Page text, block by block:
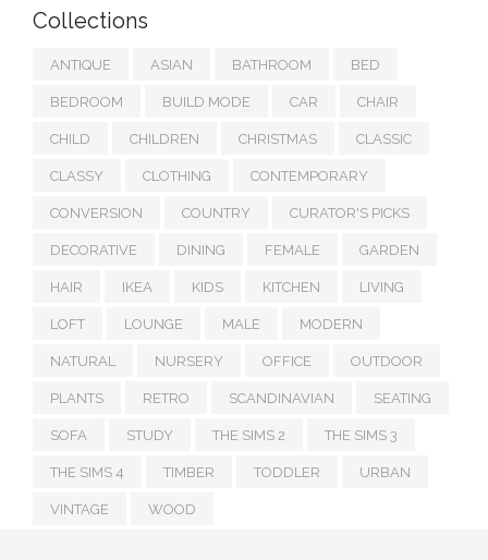
Collections
ANTIQUE ASIAN BATHROOM BED
BEDROOM BUILD MODE CAR CHAIR
CHILD CHILDREN CHRISTMAS CLASSIC
CLASSY CLOTHING CONTEMPORARY
CONVERSION COUNTRY CURATOR'S PICKS
DECORATIVE DINING FEMALE GARDEN
HAIR IKEA KIDS KITCHEN LIVING
LOFT LOUNGE MALE MODERN
NATURAL NURSERY OFFICE OUTDOOR
PLANTS RETRO SCANDINAVIAN SEATING
SOFA STUDY THE SIMS 2 THE SIMS 3
THE SIMS 4 TIMBER TODDLER URBAN
VINTAGE WOOD